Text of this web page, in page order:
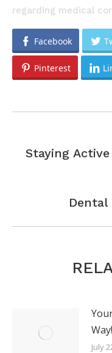
regarding medical
Facebook
Pinterest
Staying
Way!
July